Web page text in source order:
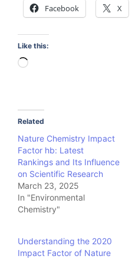
Facebook X
Like this:
Loading…
Related
Nature Chemistry Impact
Factor hb: Latest
Rankings and Its Influence
on Scientific Research
March 23, 2025
In "Environmental
Chemistry"
Understanding the 2020
Impact Factor of Nature